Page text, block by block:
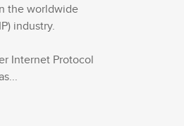
the worldwide
industry.
Internet Protocol